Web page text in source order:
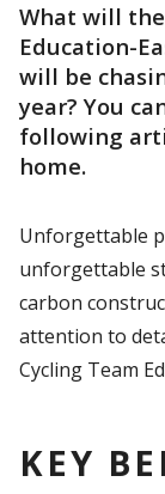
What will
Education-
will be
year? You
following
home.
Unforgettable
unforgettable
carbon
attention to
Cycling Team
KEY